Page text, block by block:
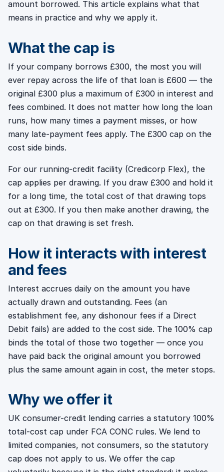
amount borrowed. This article explains what that
means in practice and why we apply it.
What the cap is
If your company borrows £300, the most you will
ever repay across the life of that loan is £600 — the
original £300 plus a maximum of £300 in interest and
fees combined. It does not matter how long the loan
runs, how many times a payment misses, or how
many late-payment fees apply. The £300 cap on the
cost side binds.
For our running-credit facility (Credicorp Flex), the
cap applies per drawing. If you draw £300 and hold it
for a long time, the total cost of that drawing tops
out at £300. If you then make another drawing, the
cap on that drawing is set fresh.
How it interacts with interest
and fees
Interest accrues daily on the amount you have
actually drawn and outstanding. Fees (an
establishment fee, any dishonour fees if a Direct
Debit fails) are added to the cost side. The 100% cap
binds the total of those two together — once you
have paid back the original amount you borrowed
plus the same amount again in cost, the meter stops.
Why we offer it
UK consumer-credit lending carries a statutory 100%
total-cost cap under FCA CONC rules. We lend to
limited companies, not consumers, so the statutory
cap does not apply to us. We offer the cap